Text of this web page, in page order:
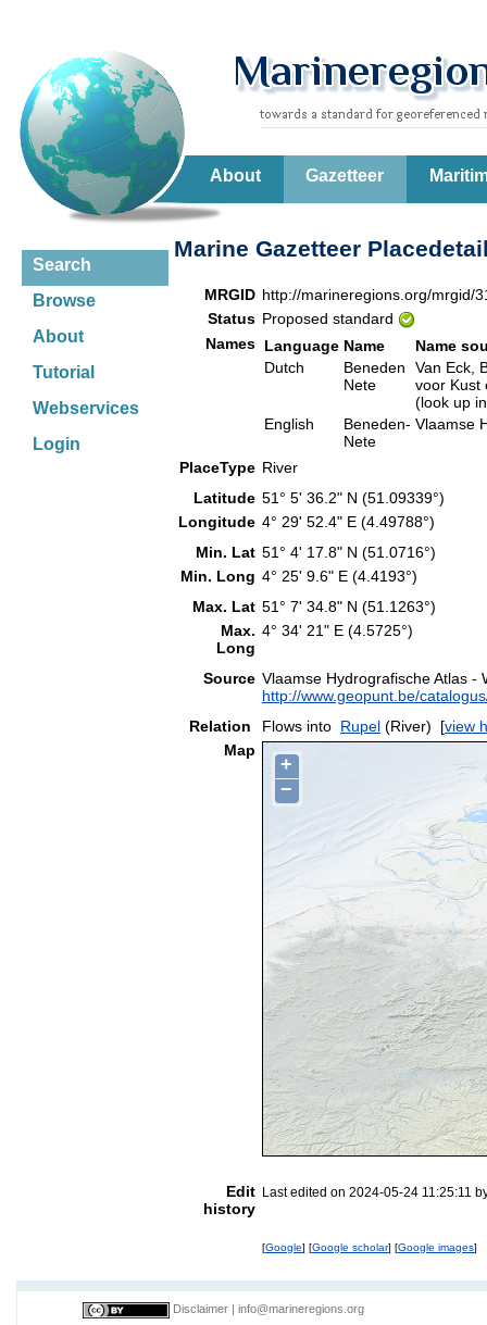
About Gazetteer
Search
Browse
About
Tutorial
Webservices
Login
Marine Gazetteer
MRGID http://marineregions.org/mrgid/
Status Proposed standard
Names Language Name
Name
Dutch
Beneden
Nete
Van Eck,
voor Kust
(look up
English
Beneden-
Nete
Vlaamse
PlaceType River
Latitude 51° 5' 36.2" N (51.09339°)
Longitude 4° 29' 52.4" E (4.49788°)
Min. Lat 51° 4' 17.8" N (51.0716°)
Min. Long 4° 25' 9.6" E (4.4193°)
Max. Lat 51° 7' 34.8" N (51.1263°)
Max.
Long
4° 34' 21" E (4.5725°)
Source Vlaamse Hydrografische Atlas
http://www.geopunt.be/
Relation
Flows into Rupel (River) [view
Map
+
−
Edit
history
Last edited on 2024-05-24 11:25:11
[Google] [Google scholar] [Google images]
Disclaimer info@marineregions.org